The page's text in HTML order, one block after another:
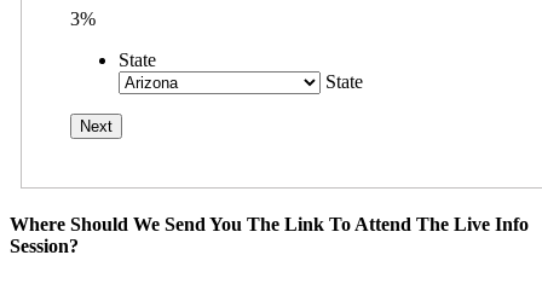
3%
State
State
Where Should We Send You The Link To Attend The Live Info
Session?